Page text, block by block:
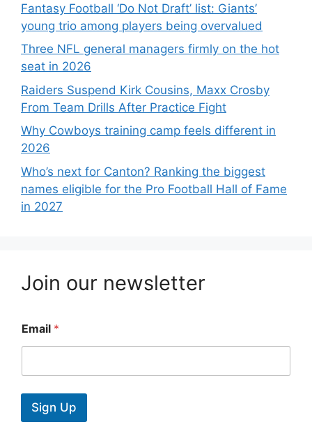
Fantasy Football ‘Do Not Draft’ list: Giants’
young trio among players being overvalued
Three NFL general managers firmly on the hot
seat in 2026
Raiders Suspend Kirk Cousins, Maxx Crosby
From Team Drills After Practice Fight
Why Cowboys training camp feels different in
2026
Who’s next for Canton? Ranking the biggest
names eligible for the Pro Football Hall of Fame
in 2027
Join our newsletter
Email *
Sign Up